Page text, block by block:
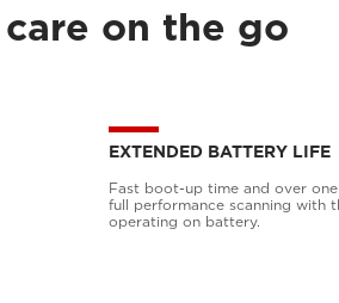
care on the go
EXTENDED BATTERY LIFE
Fast boot-up time and over
full performance scanning with
operating on battery.